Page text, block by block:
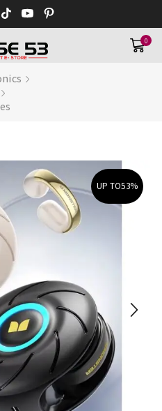
0
UP TO53%